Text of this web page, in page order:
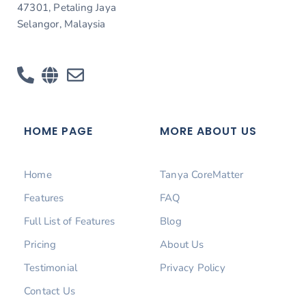
47301, Petaling Jaya
Selangor, Malaysia
HOME PAGE
Home
Features
Full List of Features
Pricing
Testimonial
Contact Us
MORE ABOUT US
Tanya CoreMatter
FAQ
Blog
About Us
Privacy Policy